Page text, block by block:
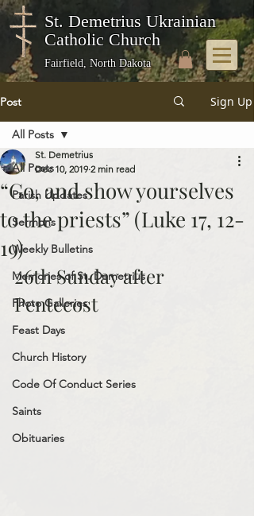
St. Demetrius Ukrainian
Catholic Church
Fairfield, North Dakota
Post Sign Up
All Posts
Parish Updates
Sermons
Weekly Bulletins
Memories of St. Demetrius
Photo Galleries
Feast Days
Church History
Code Of Conduct Series
Saints
Obituaries
All Posts
“Go, and show yourselves
to the priests” (Luke 17, 12-
19)
St. Demetrius
Dec 10, 2019 2 min read
26th Sunday after
Pentecost